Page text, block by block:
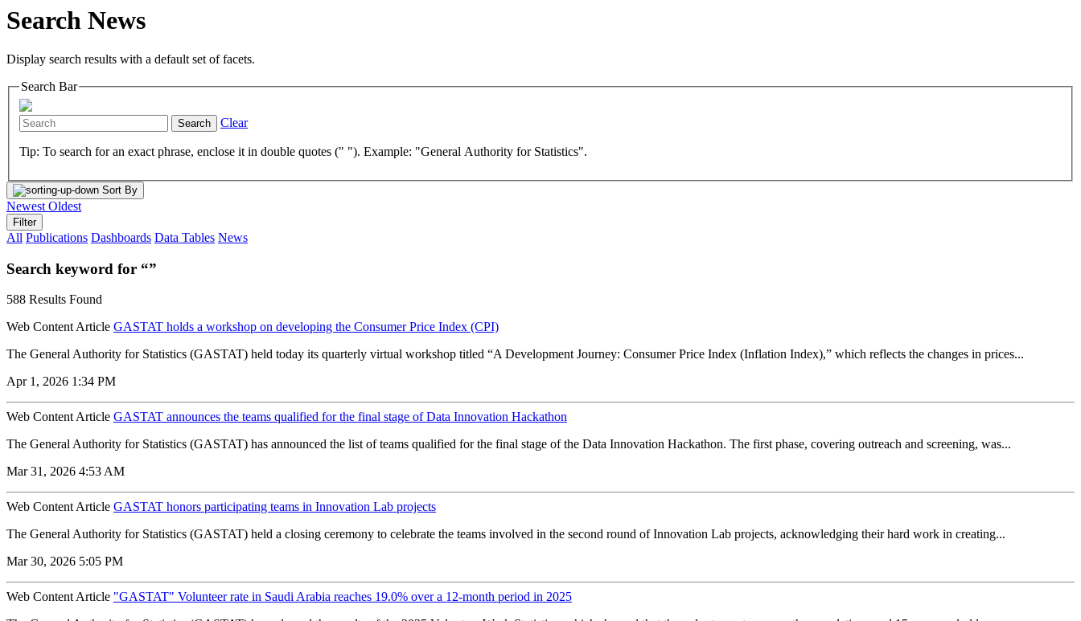
Search News
Display search results with a default set of facets.
Search Bar
Search Clear
Tip: To search for an exact phrase, enclose it in double quotes (" "). Example: "General Authority for Statistics".
Sort By
Newest Oldest
Filter
All Publications Dashboards Data Tables News
Search keyword for “”
588 Results Found
Web Content Article GASTAT holds a workshop on developing the Consumer Price Index (CPI)
The General Authority for Statistics (GASTAT) held today its quarterly virtual workshop titled “A Development Journey: Consumer Price Index (Inflation Index),” which reflects the changes in prices...
Apr 1, 2026 1:34 PM
Web Content Article GASTAT announces the teams qualified for the final stage of Data Innovation Hackathon
The General Authority for Statistics (GASTAT) has announced the list of teams qualified for the final stage of the Data Innovation Hackathon. The first phase, covering outreach and screening, was...
Mar 31, 2026 4:53 AM
Web Content Article GASTAT honors participating teams in Innovation Lab projects
The General Authority for Statistics (GASTAT) held a closing ceremony to celebrate the teams involved in the second round of Innovation Lab projects, acknowledging their hard work in creating...
Mar 30, 2026 5:05 PM
Web Content Article "GASTAT" Volunteer rate in Saudi Arabia reaches 19.0% over a 12-month period in 2025